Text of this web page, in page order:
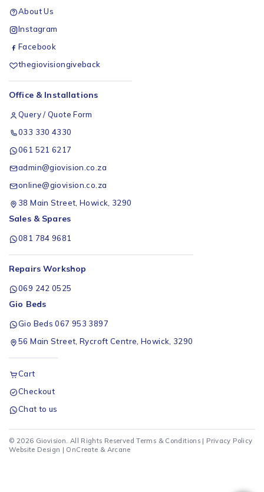
About Us
Instagram
Facebook
thegiovisiongiveback
Office & Installations
Query / Quote Form
033 330 4330
061 521 6217
admin@giovision.co.za
online@giovision.co.za
38 Main Street, Howick, 3290
Sales & Spares
081 784 9681
Repairs Workshop
069 242 0525
Gio Beds
Gio Beds 067 953 3897
56 Main Street, Rycroft Centre, Howick, 3290
Cart
Checkout
Chat to us
© 2026 Giovision. All Rights Reserved Terms & Conditions | Privacy Policy
Website Design | OnCreate & Arcane